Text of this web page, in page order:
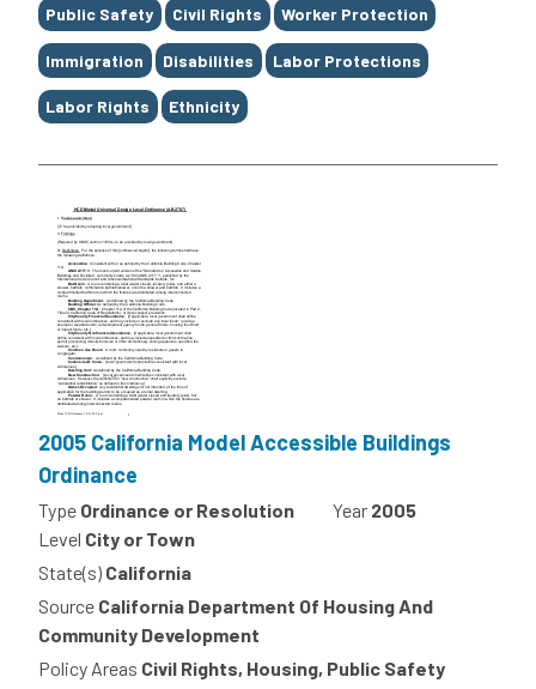
Public Safety Civil Rights Worker Protection
Immigration Disabilities Labor Protections
Labor Rights Ethnicity
2005 California Model Accessible Buildings
Ordinance
Type Ordinance or Resolution Year 2005
Level City or Town
State(s) California
Source California Department Of Housing And
Community Development
Policy Areas Civil Rights, Housing, Public Safety